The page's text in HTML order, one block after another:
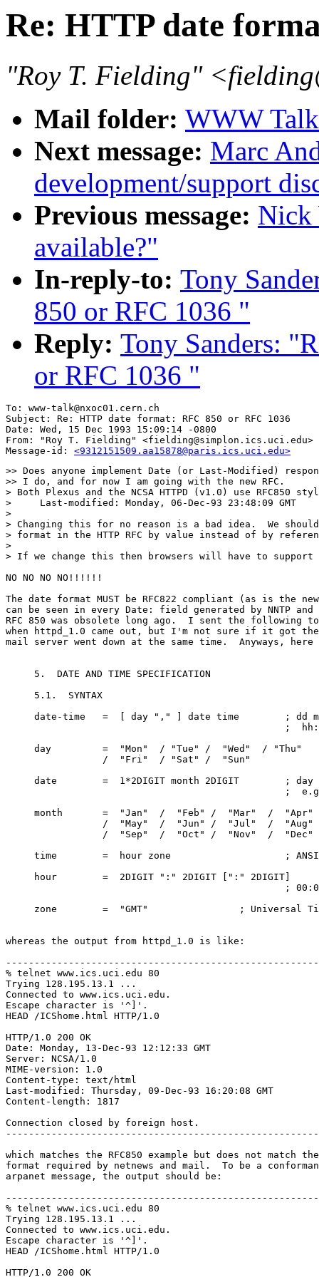
Re: HTTP date
"Roy T. Fielding"
Mail folder: WWW
Next message: Marc
development/support
Previous message: Nick
available?"
In-reply-to: Tony
850 or RFC 1036 "
Reply: Tony Sanders:
or RFC 1036 "
To: www-talk@nxoc01.cern.ch
Subject: Re: HTTP date format: RFC 850 or RFC 1036
Date: Wed, 15 Dec 1993 15:09:14 -0800
From: "Roy T. Fielding" <fielding@simplon.ics.uci.edu>
Message-id: <9312151509.aa15878@paris.ics.uci.edu>
>> Does anyone implement Date (or Last-Modified)
>> I do, and for now I am going with the new RFC.
> Both Plexus and the NCSA HTTPD (v1.0) use RFC850
>     Last-modified: Monday, 06-Dec-93 23:48:09 GMT
>
> Changing this for no reason is a bad idea.  We
> format in the HTTP RFC by value instead of by
>
> If we change this then browsers will have to
NO NO NO NO!!!!!!
The date format MUST be RFC822 compliant (as is the new
can be seen in every Date: field generated by NNTP
RFC 850 was obsolete long ago.  I sent the following to
when httpd_1.0 came out, but I'm not sure if it got
mail server went down at the same time.  Anyways,
     5.  DATE AND TIME SPECIFICATION
     5.1.  SYNTAX
date-time   =  [ day "," ] date time        ; dd
;
     day         =  "Mon"  / "Tue" /  "Wed"  / "Thu"
                 /  "Fri"  / "Sat" /  "Sun"
date        =  1*2DIGIT month 2DIGIT        ; day
;
     month       =  "Jan"  /  "Feb" /  "Mar"  /  "Apr"
                 /  "May"  /  "Jun" /  "Jul"  /  "Aug"
                 /  "Sep"  /  "Oct" /  "Nov"  /  "Dec"
time        =  hour zone                    ;
     hour        =  2DIGIT ":" 2DIGIT [":" 2DIGIT]
;
zone        =  "GMT"                ; Universal
whereas the output from httpd_1.0 is like:
% telnet www.ics.uci.edu 80
Trying 128.195.13.1 ...
Connected to www.ics.uci.edu.
Escape character is '^]'.
HEAD /ICShome.html HTTP/1.0
HTTP/1.0 200 OK
Date: Monday, 13-Dec-93 12:12:33 GMT
Server: NCSA/1.0
MIME-version: 1.0
Content-type: text/html
Last-modified: Thursday, 09-Dec-93 16:20:08 GMT
Content-length: 1817
Connection closed by foreign host.
which matches the RFC850 example but does not match
format required by netnews and mail.  To be a
arpanet message, the output should be:
% telnet www.ics.uci.edu 80
Trying 128.195.13.1 ...
Connected to www.ics.uci.edu.
Escape character is '^]'.
HEAD /ICShome.html HTTP/1.0
HTTP/1.0 200 OK